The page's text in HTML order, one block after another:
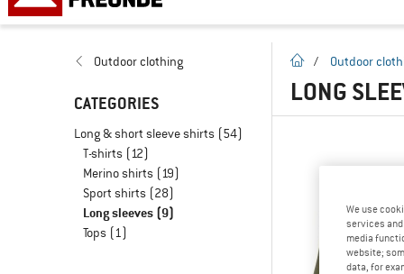
Outdoor clothing
CATEGORIES
Long & short sleeve shirts (54)
T-shirts (12)
Merino shirts (19)
Sport shirts (28)
Long sleeves (9)
Tops (1)
homepage
/ Outdoor
LONG
We use
services
media
website;
data, for